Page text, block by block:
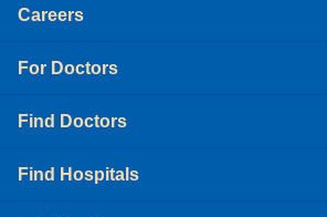
Careers
For Doctors
Find Doctors
Find Hospitals